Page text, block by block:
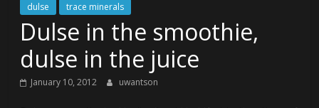
dulse trace minerals
Dulse in the smoothie,
dulse in the juice
January 10, 2012 uwantson